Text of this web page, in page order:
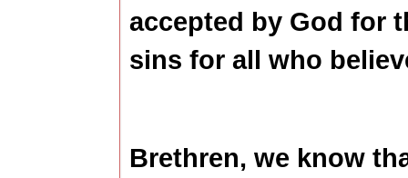
accepted by God for
sins for all who
Brethren, we know